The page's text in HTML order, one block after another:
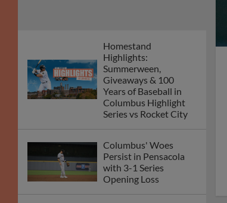
Homestand
Highlights:
Summerween,
Giveaways & 100
Years of Baseball in
Columbus Highlight
Series vs Rocket City
Columbus' Woes
Persist in Pensacola
with 3-1 Series
Opening Loss